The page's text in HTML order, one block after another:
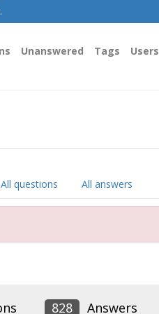
Unanswered Tags Users
All questions All answers
828 Answers